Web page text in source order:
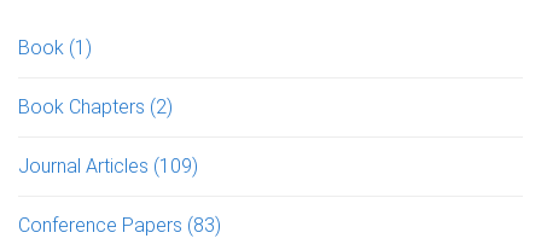
Book (1)
Book Chapters (2)
Journal Articles (109)
Conference Papers (83)